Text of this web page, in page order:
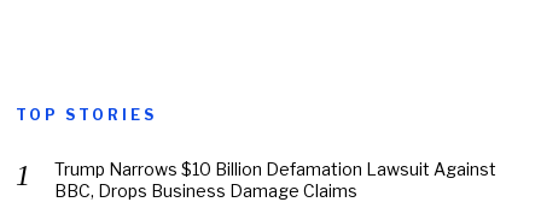
TOP STORIES
Trump Narrows $10 Billion Defamation Lawsuit Against
BBC, Drops Business Damage Claims